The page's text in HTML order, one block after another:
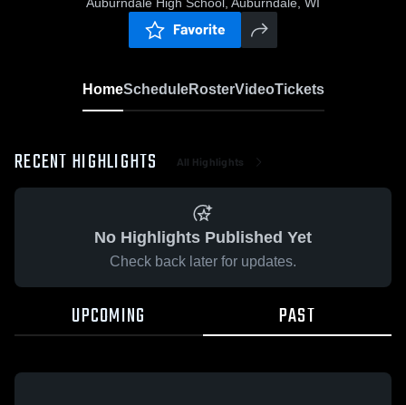
Favorite
HomeScheduleRosterVideoTickets
RECENT HIGHLIGHTS All Highlights
No Highlights Published Yet
Check back later for updates.
UPCOMING PAST